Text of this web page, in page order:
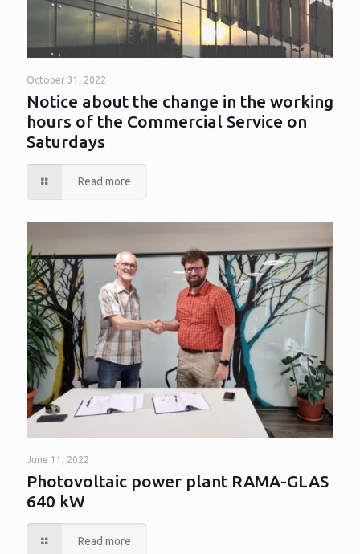
October 31, 2022
Notice about the change in the working
hours of the Commercial Service on
Saturdays
Read more
June 11, 2022
Photovoltaic power plant RAMA-GLAS
640 kW
Read more